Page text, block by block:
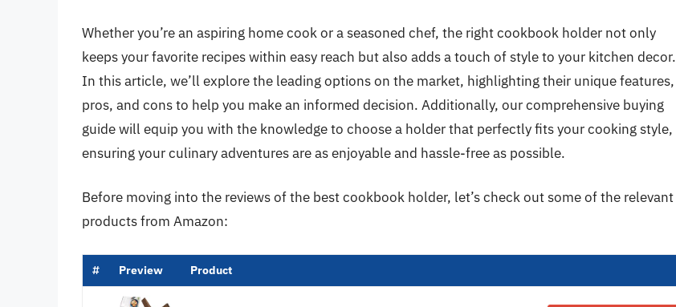
Whether you’re an aspiring home cook or a seasoned chef, the right cookbook holder not only
keeps your favorite recipes within easy reach but also adds a touch of style to your kitchen decor.
In this article, we’ll explore the leading options on the market, highlighting their unique features,
pros, and cons to help you make an informed decision. Additionally, our comprehensive buying
guide will equip you with the knowledge to choose a holder that perfectly fits your cooking style,
ensuring your culinary adventures are as enjoyable and hassle-free as possible.
Before moving into the reviews of the best cookbook holder, let’s check out some of the relevant
products from Amazon:
# Preview Product